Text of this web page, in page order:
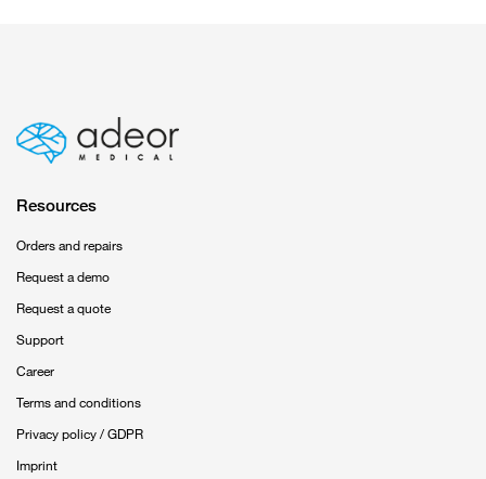
Resources
Orders and repairs
Request a demo
Request a quote
Support
Career
Terms and conditions
Privacy policy / GDPR
Imprint